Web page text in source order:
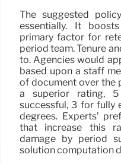
The suggested
essentially. It
primary factor for
period team. Tenure
to. Agencies would
based upon a staff
of document over the
a superior rating,
successful, 3 for fully
degrees. Experts’
that increase this
damage by period
solution computation